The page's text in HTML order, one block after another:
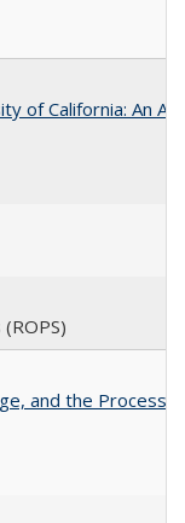
of California: An
and the Process